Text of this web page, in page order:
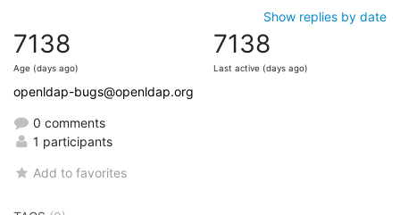
Show replies by date
7138
Age (days ago)
7138
Last active (days ago)
openldap-bugs@openldap.org
0 comments
1 participants
Add to favorites